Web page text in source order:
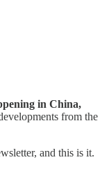
in China,
from the
and this is it.